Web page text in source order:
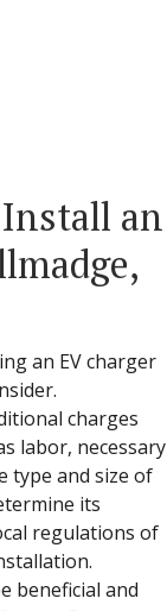
an
an EV charger
charges
labor, necessary
type and size of
its
regulations of
beneficial and